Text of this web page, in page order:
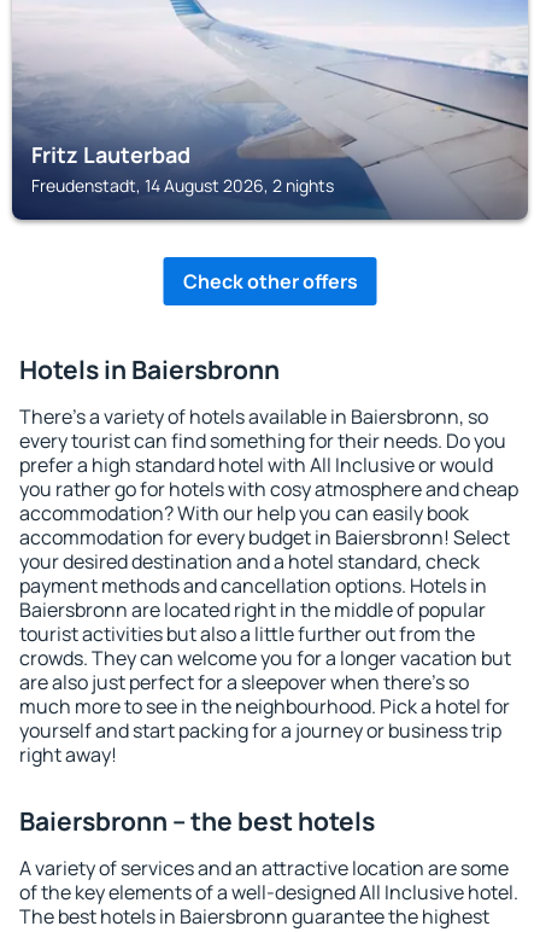
Fritz Lauterbad
Freudenstadt, 14 August 2026, 2 nights
Check other offers
Hotels in Baiersbronn
There's a variety of hotels available in Baiersbronn, so
every tourist can find something for their needs. Do you
prefer a high standard hotel with All Inclusive or would
you rather go for hotels with cosy atmosphere and cheap
accommodation? With our help you can easily book
accommodation for every budget in Baiersbronn! Select
your desired destination and a hotel standard, check
payment methods and cancellation options. Hotels in
Baiersbronn are located right in the middle of popular
tourist activities but also a little further out from the
crowds. They can welcome you for a longer vacation but
are also just perfect for a sleepover when there's so
much more to see in the neighbourhood. Pick a hotel for
yourself and start packing for a journey or business trip
right away!
Baiersbronn – the best hotels
A variety of services and an attractive location are some
of the key elements of a well-designed All Inclusive hotel.
The best hotels in Baiersbronn guarantee the highest